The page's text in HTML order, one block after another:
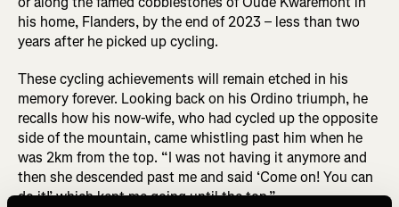
his home, Flanders, by the end of 2023 – less than two
years after he picked up cycling.
These cycling achievements will remain etched in his
memory forever. Looking back on his Ordino triumph, he
recalls how his now-wife, who had cycled up the opposite
side of the mountain, came whistling past him when he
was 2km from the top. “I was not having it anymore and
then she descended past me and said ‘Come on! You can
do it!’ which kept me going until the top.”